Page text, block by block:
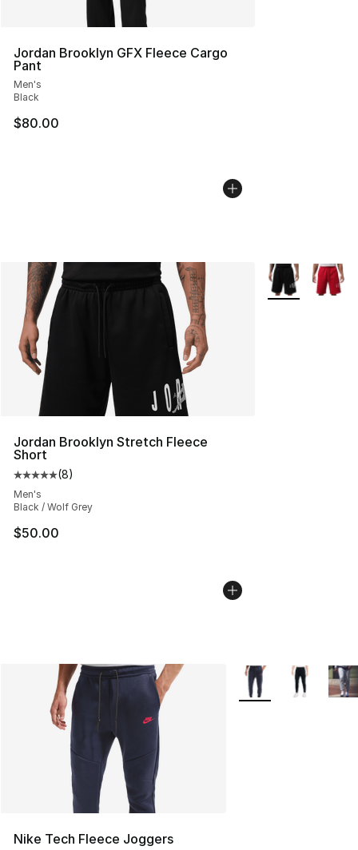
Jordan Brooklyn GFX Fleece Cargo
Pant
Men's
Black
$80.00
Jordan Brooklyn Stretch Fleece
Short
Average customer rating - [5 out of 5 stars], 8 reviews
(8)
Men's
Black / Wolf Grey
$50.00
More Colors
Nike Tech Fleece Joggers
More Colors